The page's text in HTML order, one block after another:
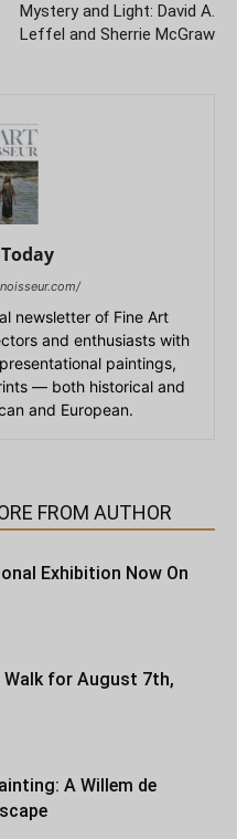
Mystery and Light: David A.
Leffel and Sherrie McGraw
newsletter of Fine Art
and enthusiasts with
paintings,
— both historical and
and European.
FROM AUTHOR
Exhibition Now On
Walk for August 7th,
A Willem de